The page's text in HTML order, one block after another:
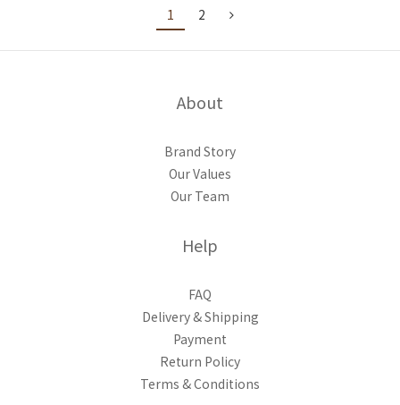
1 2
About
Brand Story
Our Values
Our Team
Help
FAQ
Delivery & Shipping
Payment
Return Policy
Terms & Conditions